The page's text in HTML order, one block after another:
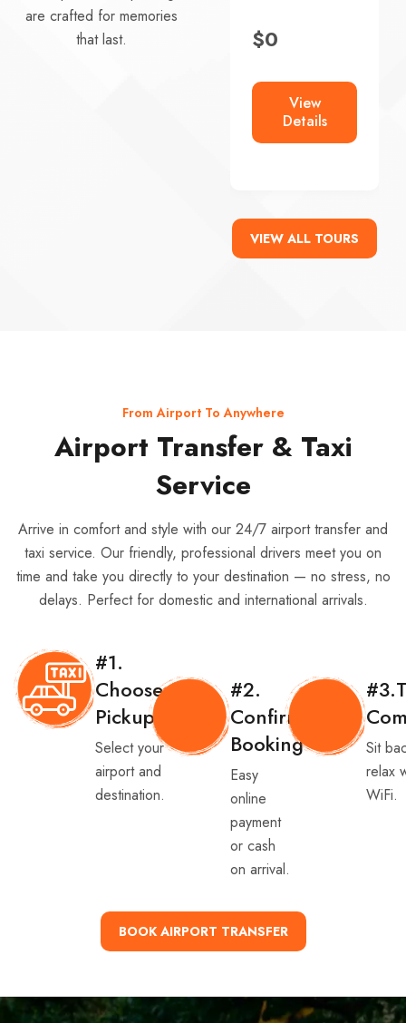
are crafted for memories
that last.
$0
Details
VIEW ALL TOURS
From Airport To Anywhere
Airport Transfer & Taxi
Service
Arrive in comfort and style with our 24/7 airport transfer and
taxi service. Our friendly, professional drivers meet you on
time and take you directly to your destination — no stress, no
delays. Perfect for domestic and international arrivals.
#1.
Choose
Pickup
Select your
airport and
destination.
#2.
Confirm
Booking
Easy
online
payment
or cash
on arrival.
Sit
relax
WiFi.
BOOK AIRPORT TRANSFER